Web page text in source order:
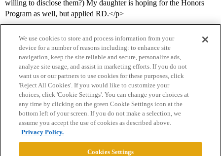
willing to disclose them?) My daughter is hoping for the Honors
Program as well, but applied RD.</p>
Home Categories Guidelines Terms of Service
Privacy Policy
Powered byDiscourse
We use cookies to store and process information from your
device for a number of reasons including: to enhance site
navigation, keep the site reliable and secure, personalize ads,
analyze site usage, and assist in marketing efforts. If you do not
want us or our partners to use cookies for these purposes, click
'Reject All Cookies'. If you would like to customize your
choices, click 'Cookie Settings'. You can change your choices at
any time by clicking on the green Cookie Settings icon at the
bottom left of your screen. If you do not make a selection, we
assume you accept the use of cookies as described above.
Privacy Policy.
Cookies Settings